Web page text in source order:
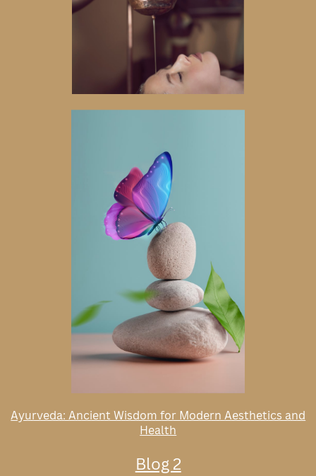
Ayurveda: Ancient Wisdom for Modern Aesthetics and
Health
Blog 2